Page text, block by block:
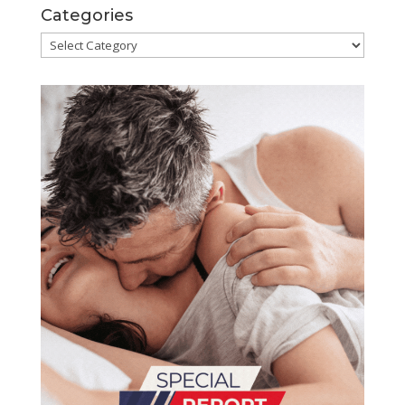
Categories
Categories